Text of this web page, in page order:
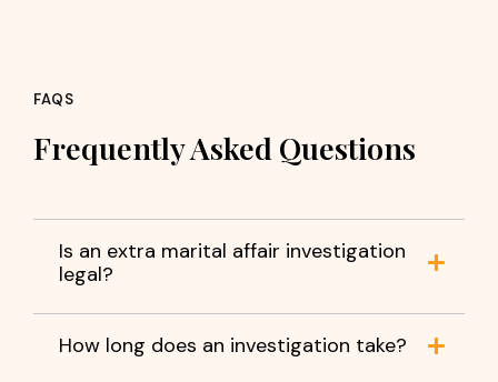
FAQS
Frequently Asked Questions
Is an extra marital affair investigation
legal?
How long does an investigation take?